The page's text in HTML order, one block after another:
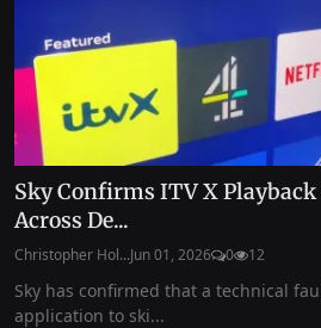
Sky Confirms ITV X
Across De...
Christopher Hol...Jun 01, 2026 0 12
Sky has confirmed that a technical
application to ski...